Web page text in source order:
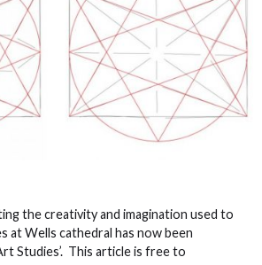
the creativity and imagination used to
at Wells cathedral has now been
Studies’. This article is free to